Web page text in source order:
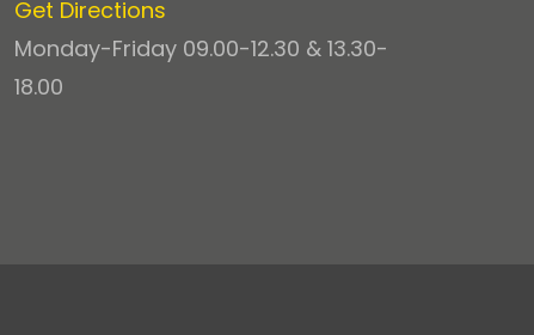
Get Directions
Monday-Friday 09.00-12.30 & 13.30-
18.00